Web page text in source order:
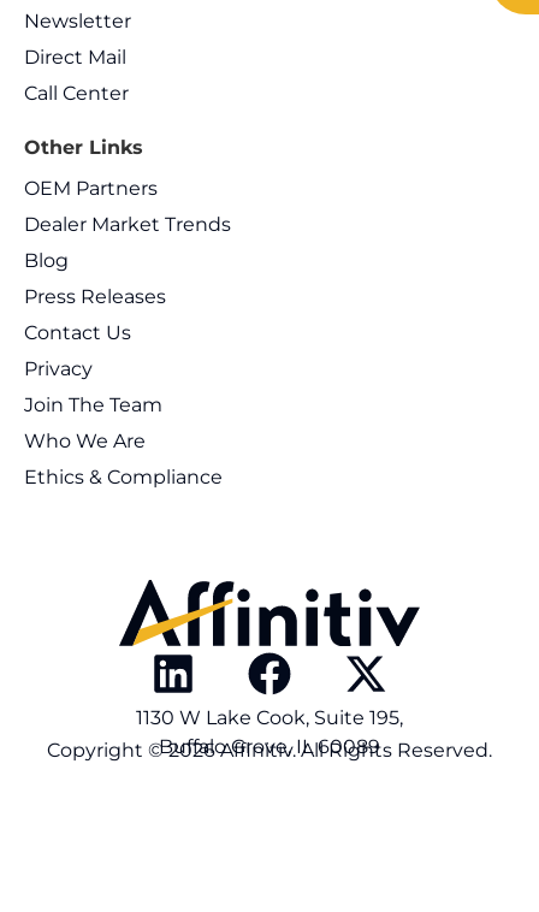
Newsletter
Direct Mail
Call Center
Other Links
OEM Partners
Dealer Market Trends
Blog
Press Releases
Contact Us
Privacy
Join The Team
Who We Are
Ethics & Compliance
1130 W Lake Cook, Suite 195,
Buffalo Grove, IL 60089
Copyright © 2026 Affinitiv. All Rights Reserved.